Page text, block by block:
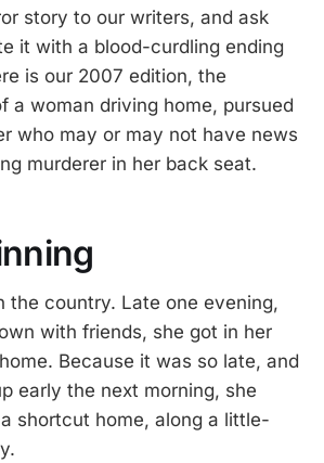
story to our writers, and ask
it with a blood-curdling ending
is our 2007 edition, the
a woman driving home, pursued
who may or may not have news
murderer in her back seat.
the country. Late one evening,
with friends, she got in her
Because it was so late, and
early the next morning, she
shortcut home, along a little-